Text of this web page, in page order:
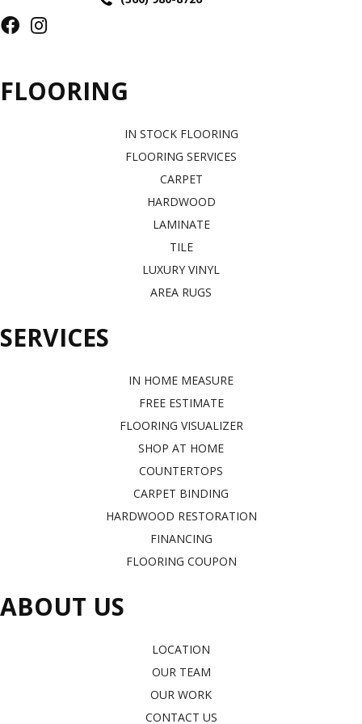
FLOORING
IN STOCK FLOORING
FLOORING SERVICES
CARPET
HARDWOOD
LAMINATE
TILE
LUXURY VINYL
AREA RUGS
SERVICES
IN HOME MEASURE
FREE ESTIMATE
FLOORING VISUALIZER
SHOP AT HOME
COUNTERTOPS
CARPET BINDING
HARDWOOD RESTORATION
FINANCING
FLOORING COUPON
ABOUT US
LOCATION
OUR TEAM
OUR WORK
CONTACT US